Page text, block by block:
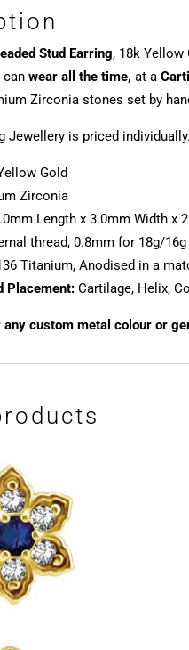
Stud Earring, 18k Yellow
can wear all the time, at a
Zirconia stones set by
Jewellery is priced
Gold
Zirconia
Length x 3.0mm Width x
thread, 0.8mm for 18g/16g
Titanium, Anodised in a
Placement:Cartilage, Helix,
any custom metal colour or